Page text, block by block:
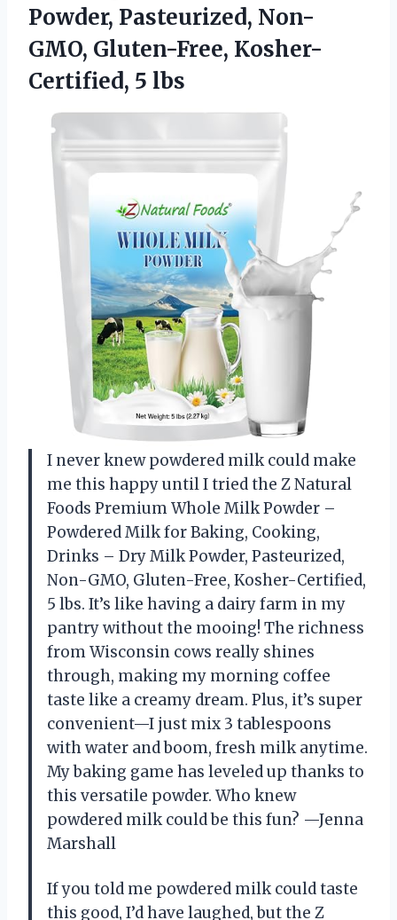
Powder, Pasteurized, Non-
GMO, Gluten-Free, Kosher-
Certified, 5 lbs
I never knew powdered milk could make
me this happy until I tried the Z Natural
Foods Premium Whole Milk Powder –
Powdered Milk for Baking, Cooking,
Drinks – Dry Milk Powder, Pasteurized,
Non-GMO, Gluten-Free, Kosher-Certified,
5 lbs. It’s like having a dairy farm in my
pantry without the mooing! The richness
from Wisconsin cows really shines
through, making my morning coffee
taste like a creamy dream. Plus, it’s super
convenient—I just mix 3 tablespoons
with water and boom, fresh milk anytime.
My baking game has leveled up thanks to
this versatile powder. Who knew
powdered milk could be this fun? —Jenna
Marshall
If you told me powdered milk could taste
this good, I’d have laughed, but the Z